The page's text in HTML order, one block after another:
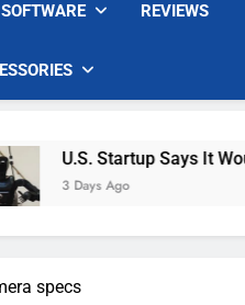
REVIEWS
Says It Would Arm
specs